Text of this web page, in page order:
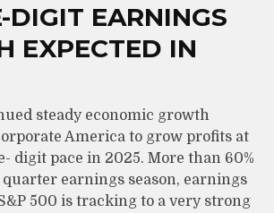
DIGIT EARNINGS
EXPECTED IN
steady economic growth
America to grow profits at
digit pace in 2025. More than 60%
earnings season, earnings
500 is tracking to a very strong